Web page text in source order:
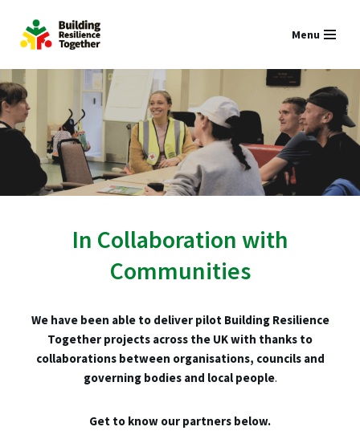
Skip
content
Menu
In Collaboration with
Communities
We have been able to deliver pilot Building Resilience
Together projects across the UK with thanks to
collaborations between organisations, councils and
governing bodies and local people.
Get to know our partners below.